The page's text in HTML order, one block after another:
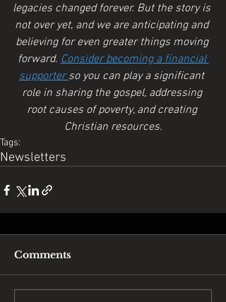
legacies changed forever. But the story is
not over yet, and we are anticipating and
believing for even greater things moving
forward. Consider becoming a financial
supporter so you can play a significant
role in sharing the gospel, addressing
root causes of poverty, and creating
Christian resources.
Tags:
Newsletters
Comments